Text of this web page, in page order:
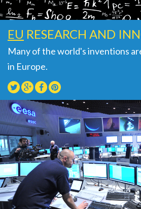
EU RESEARCH AND
Many of the world's inventions
in Europe.